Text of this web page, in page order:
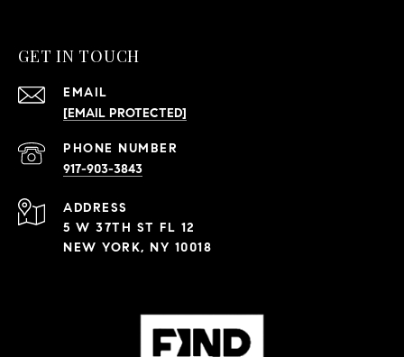
GET IN TOUCH
EMAIL
[EMAIL PROTECTED]
PHONE NUMBER
917-903-3843
ADDRESS
5 W 37TH ST FL 12
NEW YORK, NY 10018